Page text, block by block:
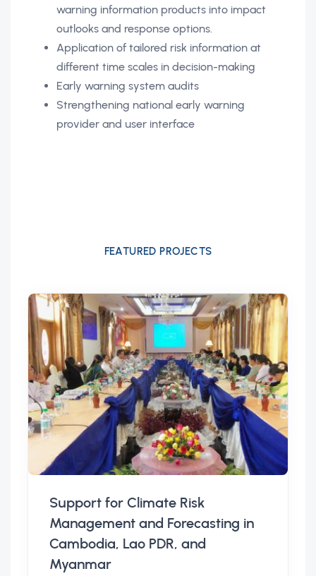
warning information products into impact
outlooks and response options.
Application of tailored risk information at
different time scales in decision-making
Early warning system audits
Strengthening national early warning
provider and user interface
FEATURED PROJECTS
Support for Climate Risk
Management and Forecasting in
Cambodia, Lao PDR, and
Myanmar